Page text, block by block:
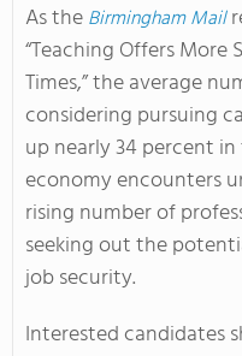
As theBirmingham Mail
“Teaching Offers More
Times,” the average
considering pursuing
up nearly 34 percent
economy encounters
rising number of
seeking out the
job security.
Interested candidates